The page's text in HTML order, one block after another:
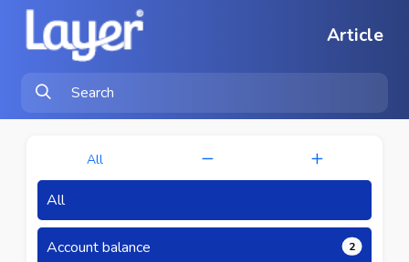
Article
All
All
Account balance 2